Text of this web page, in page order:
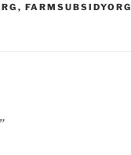
, FARMSUBSIDYORG